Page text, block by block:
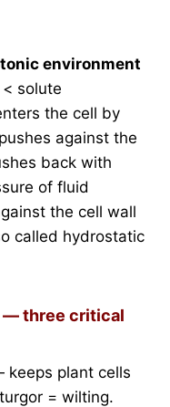
environment
< solute
the cell by
against the
back with
of fluid
the cell wall
called hydrostatic
— three critical
keeps plant cells
= wilting.